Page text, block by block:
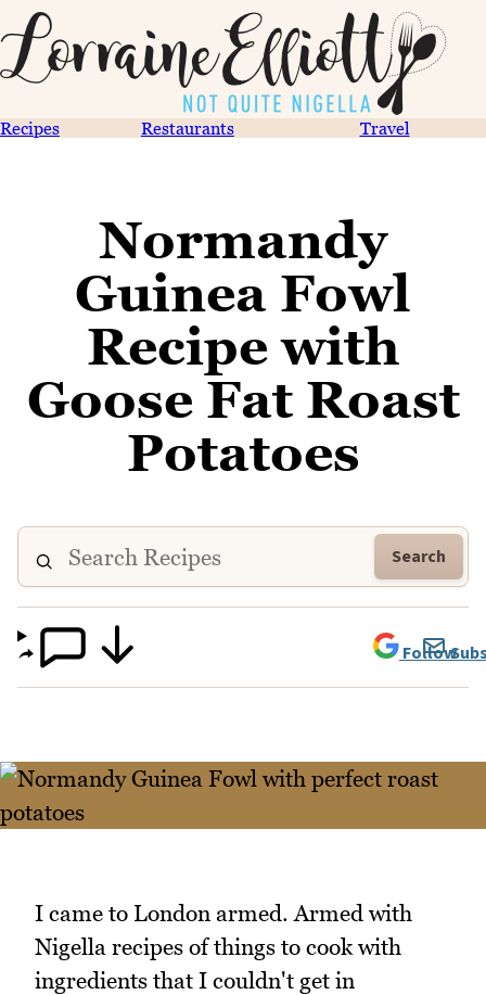
Recipes Restaurants Travel
Normandy
Guinea Fowl
Recipe with
Goose Fat Roast
Potatoes
Search
Follow
I came to London armed. Armed with
Nigella recipes of things to cook with
ingredients that I couldn't get in